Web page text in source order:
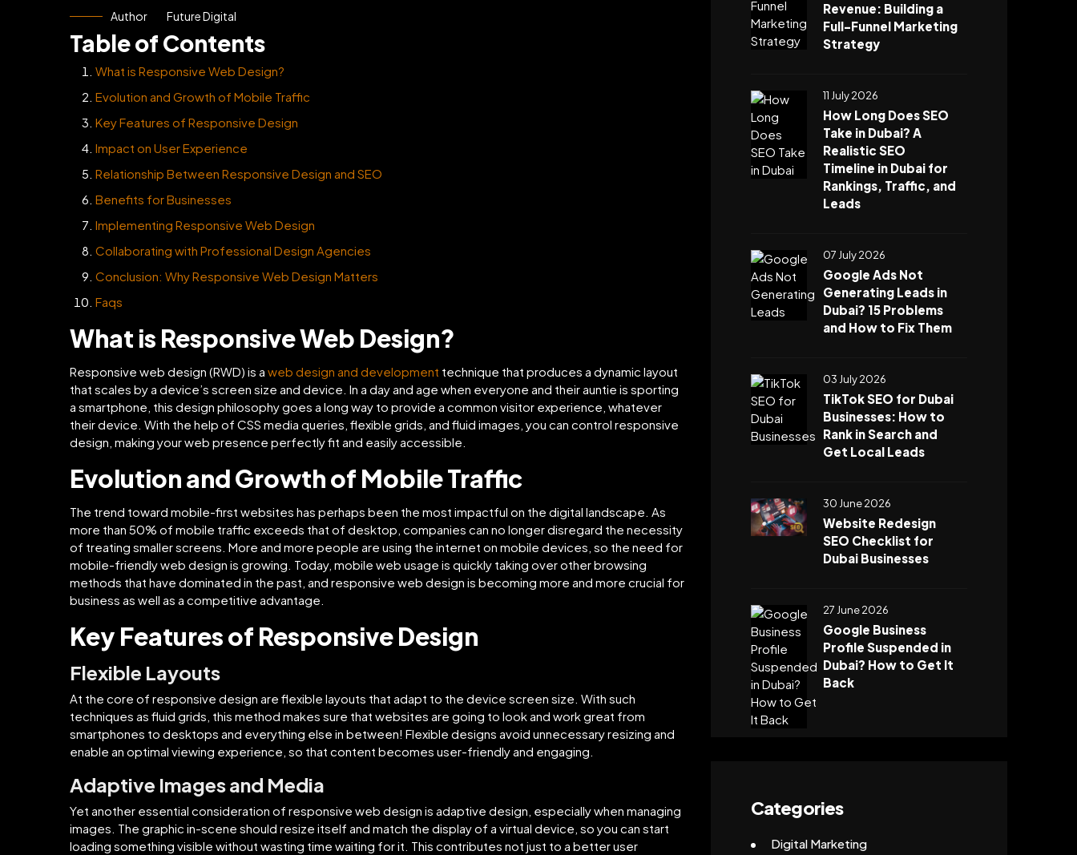
Author Future Digital
Table of Contents
What is Responsive Web Design?
Evolution and Growth of Mobile Traffic
Key Features of Responsive Design
Impact on User Experience
Relationship Between Responsive Design and SEO
Benefits for Businesses
Implementing Responsive Web Design
Collaborating with Professional Design Agencies
Conclusion: Why Responsive Web Design Matters
Faqs
What is Responsive Web Design?
Responsive web design (RWD) is a web design and development technique that produces a dynamic layout
that scales by a device’s screen size and device. In a day and age when everyone and their auntie is sporting
a smartphone, this design philosophy goes a long way to provide a common visitor experience, whatever
their device. With the help of CSS media queries, flexible grids, and fluid images, you can control responsive
design, making your web presence perfectly fit and easily accessible.
Evolution and Growth of Mobile Traffic
The trend toward mobile-first websites has perhaps been the most impactful on the digital landscape. As
more than 50% of mobile traffic exceeds that of desktop, companies can no longer disregard the necessity
of treating smaller screens. More and more people are using the internet on mobile devices, so the need for
mobile-friendly web design is growing. Today, mobile web usage is quickly taking over other browsing
methods that have dominated in the past, and responsive web design is becoming more and more crucial for
business as well as a competitive advantage.
Key Features of Responsive Design
Flexible Layouts
At the core of responsive design are flexible layouts that adapt to the device screen size. With such
techniques as fluid grids, this method makes sure that websites are going to look and work great from
smartphones to desktops and everything else in between! Flexible designs avoid unnecessary resizing and
enable an optimal viewing experience, so that content becomes user-friendly and engaging.
Adaptive Images and Media
Yet another essential consideration of responsive web design is adaptive design, especially when managing
images. The graphic in-scene should resize itself and match the display of a virtual device, so you can start
loading something visible without wasting time waiting for it. This contributes not just to a better user
Revenue: Building a
Full-Funnel Marketing
Strategy
11 July 2026
How Long Does SEO
Take in Dubai? A
Realistic SEO
Timeline in Dubai for
Rankings, Traffic, and
Leads
07 July 2026
Google Ads Not
Generating Leads in
Dubai? 15 Problems
and How to Fix Them
03 July 2026
TikTok SEO for Dubai
Businesses: How to
Rank in Search and
Get Local Leads
30 June 2026
Website Redesign
SEO Checklist for
Dubai Businesses
27 June 2026
Google Business
Profile Suspended in
Dubai? How to Get It
Back
Categories
Digital Marketing